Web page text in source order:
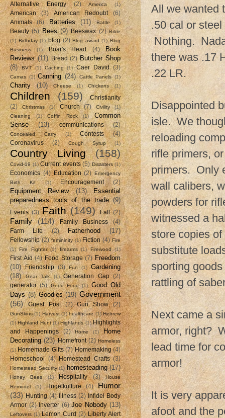
All we wanted
.50 cal or
Nothing.
there was .17
.22 LR.
Disappointed
isle. We
reloading
rifle primers,
primers. Only
wall calibers,
powders for
witnessed a
store copies
substitute
sporting
rattling of
Next came a
armor, right?
lead time for
armor!
It is very
afoot and the
Alternative Energy
(2) America (1)
American (3) American Redoubt
(6)
Animals
(6) Batteries (11) Battle (1)
Beauty (5) Bees (9) Beeswax (2) Bible
(1) Birthday (1) blog (2) Blog award (1) Blog
Business
(1) Boar's Head (4)
Book
Reviews (11) Bread (2) Butcher Shop
(8)
BVT (1) Caching (1) Caer David (3)
Camas (1) Canning (24) Cattle Panels (1)
Charity (10) Cheese (1) Chickens (1)
Children (159)
Christianity
(2)
Christmas (1) Church (7) Civility
(1)
Cleaning
(1) Coffin Rock (1)
Common
Sense
(13) communications (2)
Concealed Carry (1) Contests
(4)
Coronavirus
(2) Cough Syrup (1)
Country Living (158)
Covid-19 (1) Current events (5) Disasters (1)
Economics (4) Education (2) Emergency
Birth Kit
(1) Encouragement (2)
Equipment Review (13)
Essential
preparedness tools of the trade (9)
Events (3) Faith (149) Fall (2)
Family (114) Family Business
(4)
Farm Life
(2) Fatherhood (17)
Fellowship (2) femininity (1) Fiction (4) Fire
(1) Fire Fighter (1) firearms (1) Firewood (1)
First Aid (4) Food Storage (7) Freedom
(10)
Friendship (3) Fun (1)
Gardening
(18)
Gear Talk (1) Generation Gap
(2)
generator (5) Good Food (1)
Good Old
Days (8) Goodies (19) Government
(56)
Guest Post (2) Gun Show (2)
GunSkins (1) Harvest (1) healthcare (1) Hebrew
(1) Highland Hunt (1) Highlands (1) Highlights
and Happenings
(2) Home (1)
Home
Decorating (23) Homefront (2) Homeless
(1) Homemade Gifts (7) Homemaking (4)
Homeschool (4) Homestead Crafts (3)
Homestead Security (1) homesteading (17)
Honey Bees (1) Hospitality (3)
House
Remodel
(1) Hugelkulture (4)
Humor
(33) Hunting (4) Illness (2) Infidel Body
Armor (2) Inverter (6) Joe Nobody (13)
Leftovers (1) Lemon Curd (2) Liberty Alert